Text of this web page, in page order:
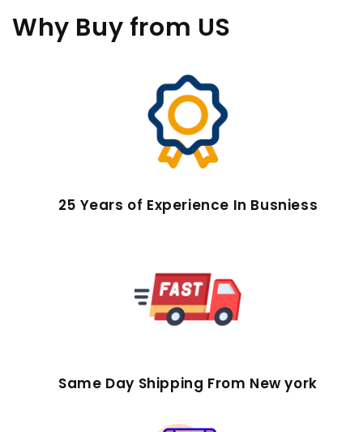
Why Buy from US
25 Years of Experience In Busniess
Same Day Shipping From New york